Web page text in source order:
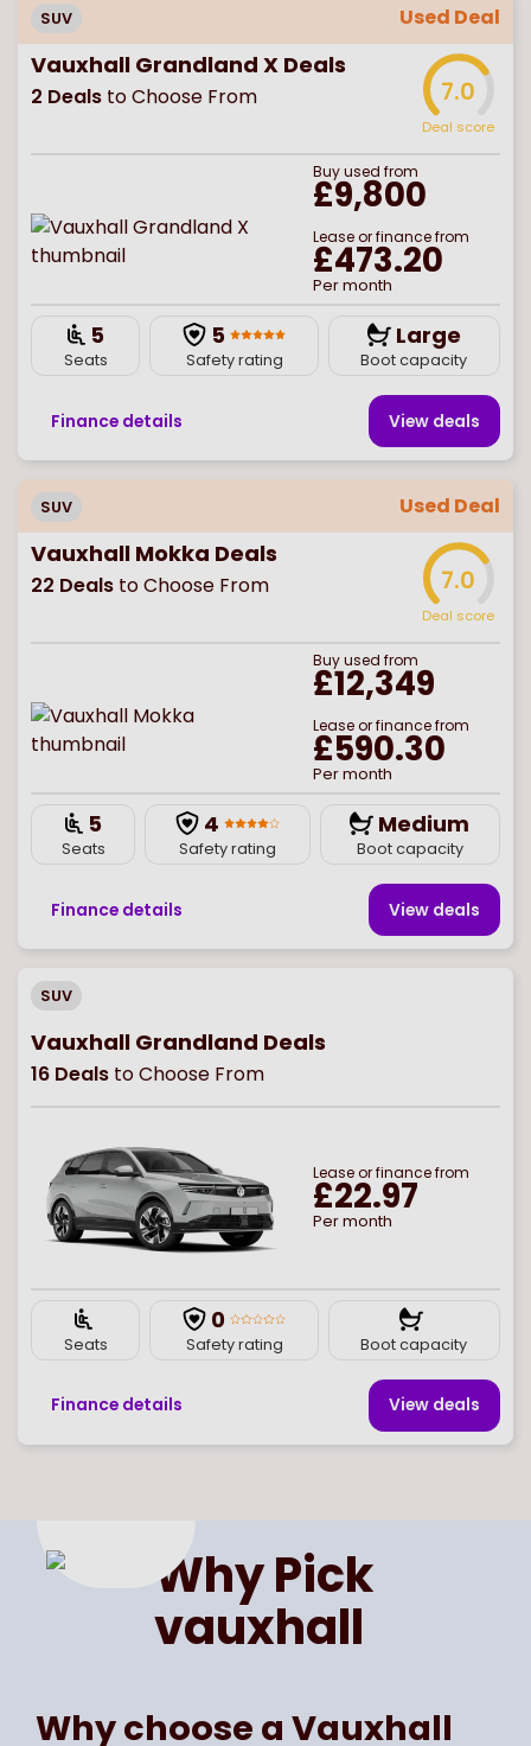
SUV Used Deal
Vauxhall Grandland X Deals
2 Deals to Choose From 7.0
Deal score
Buyused from
£9,800
Lease or finance from
£473.20
Per month
5
Seats
5
Safety rating
Large
Boot capacity
Finance details View deals
SUV Used Deal
Vauxhall Mokka Deals
22 Deals to Choose From 7.0
Deal score
Buyused from
£12,349
Lease or finance from
£590.30
Per month
5
Seats
4
Safety rating
Medium
Boot capacity
Finance details View deals
SUV
Vauxhall Grandland Deals
16 Deals to Choose From
Lease or finance from
£22.97
Per month
Seats
0
Safety rating Boot capacity
Finance details View deals
Page Select page number
Why Pick
vauxhall
Why choose a Vauxhall